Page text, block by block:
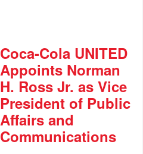
Coca-Cola UNITED
Appoints Norman
H. Ross Jr. as Vice
President of Public
Affairs and
Communications